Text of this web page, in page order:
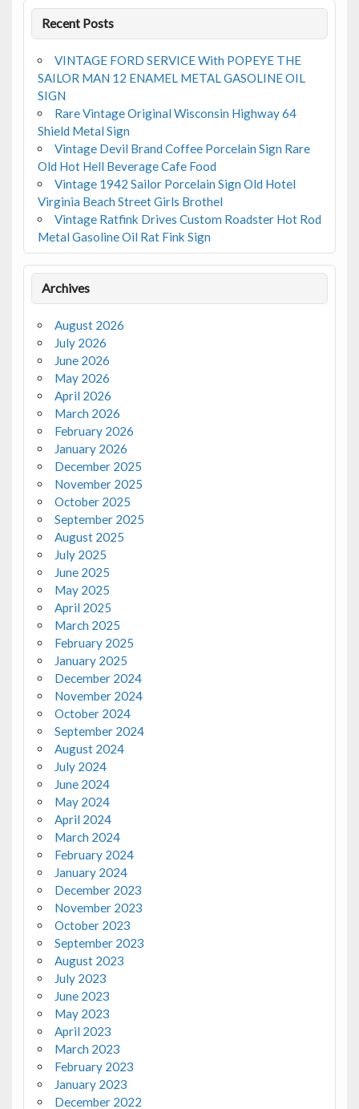
Recent Posts
VINTAGE FORD SERVICE With POPEYE THE
SAILOR MAN 12 ENAMEL METAL GASOLINE OIL
SIGN
Rare Vintage Original Wisconsin Highway 64
Shield Metal Sign
Vintage Devil Brand Coffee Porcelain Sign Rare
Old Hot Hell Beverage Cafe Food
Vintage 1942 Sailor Porcelain Sign Old Hotel
Virginia Beach Street Girls Brothel
Vintage Ratfink Drives Custom Roadster Hot Rod
Metal Gasoline Oil Rat Fink Sign
Archives
August 2026
July 2026
June 2026
May 2026
April 2026
March 2026
February 2026
January 2026
December 2025
November 2025
October 2025
September 2025
August 2025
July 2025
June 2025
May 2025
April 2025
March 2025
February 2025
January 2025
December 2024
November 2024
October 2024
September 2024
August 2024
July 2024
June 2024
May 2024
April 2024
March 2024
February 2024
January 2024
December 2023
November 2023
October 2023
September 2023
August 2023
July 2023
June 2023
May 2023
April 2023
March 2023
February 2023
January 2023
December 2022